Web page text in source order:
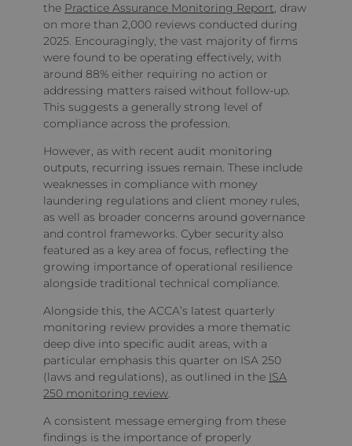
the Practice Assurance Monitoring Report, draw
on more than 2,000 reviews conducted during
2025. Encouragingly, the vast majority of firms
were found to be operating effectively, with
around 88% either requiring no action or
addressing matters raised without follow‑up.
This suggests a generally strong level of
compliance across the profession.
However, as with recent audit monitoring
outputs, recurring issues remain. These include
weaknesses in compliance with money
laundering regulations and client money rules,
as well as broader concerns around governance
and control frameworks. Cyber security also
featured as a key area of focus, reflecting the
growing importance of operational resilience
alongside traditional technical compliance.
Alongside this, the ACCA’s latest quarterly
monitoring review provides a more thematic
deep dive into specific audit areas, with a
particular emphasis this quarter on ISA 250
(laws and regulations), as outlined in the ISA
250 monitoring review.
A consistent message emerging from these
findings is the importance of properly